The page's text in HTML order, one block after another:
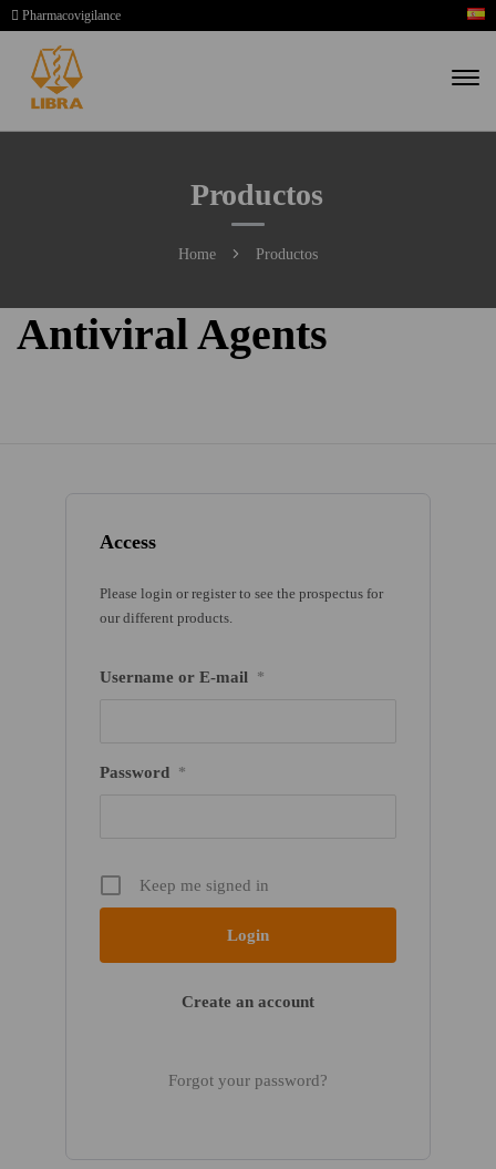
Pharmacovigilance
Productos
Home Productos
Access
Please login or register to see the prospectus for
our different products.
Username or E-mail *
Password *
Keep me signed in
Create an account
Forgot your password?
Antiviral Agents